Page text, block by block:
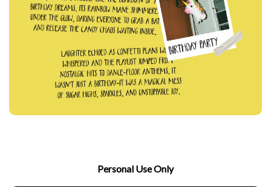
Personal Use Only